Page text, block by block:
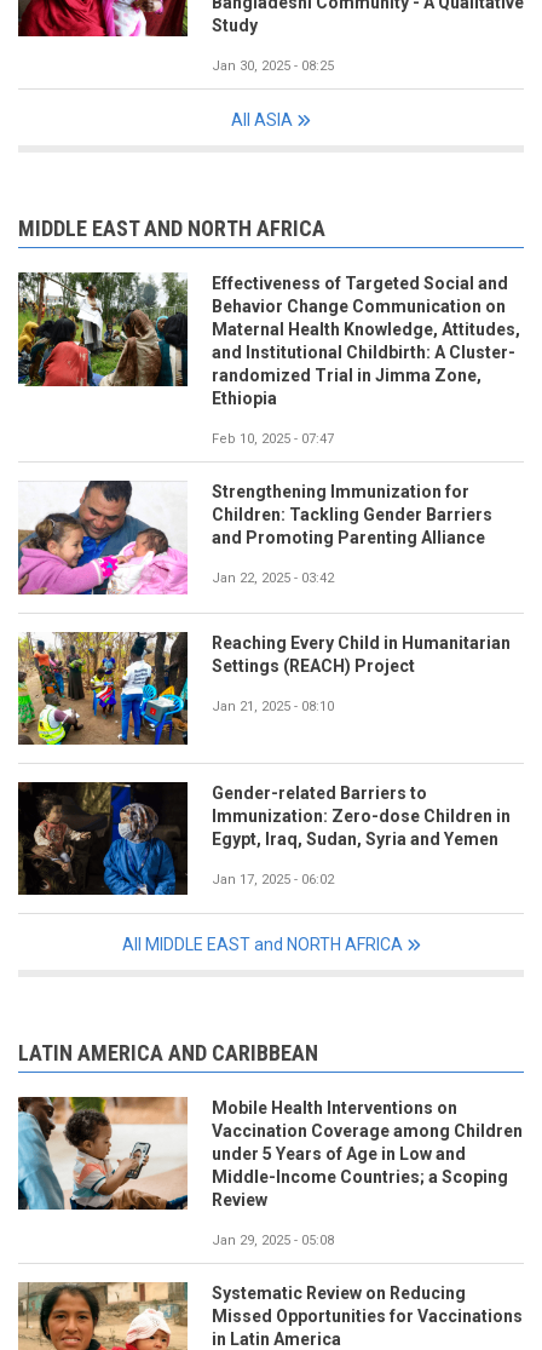
Study
Jan 30, 2025 - 08:25
All ASIA
MIDDLE EAST AND NORTH AFRICA
Effectiveness of Targeted Social and
Behavior Change Communication on
Maternal Health Knowledge, Attitudes,
and Institutional Childbirth: A Cluster-
randomized Trial in Jimma Zone,
Ethiopia
Feb 10, 2025 - 07:47
Strengthening Immunization for
Children: Tackling Gender Barriers
and Promoting Parenting Alliance
Jan 22, 2025 - 03:42
Reaching Every Child in Humanitarian
Settings (REACH) Project
Jan 21, 2025 - 08:10
Gender-related Barriers to
Immunization: Zero-dose Children in
Egypt, Iraq, Sudan, Syria and Yemen
Jan 17, 2025 - 06:02
All MIDDLE EAST and NORTH AFRICA
LATIN AMERICA AND CARIBBEAN
Mobile Health Interventions on
Vaccination Coverage among Children
under 5 Years of Age in Low and
Middle-Income Countries; a Scoping
Review
Jan 29, 2025 - 05:08
Systematic Review on Reducing
Missed Opportunities for Vaccinations
in Latin America